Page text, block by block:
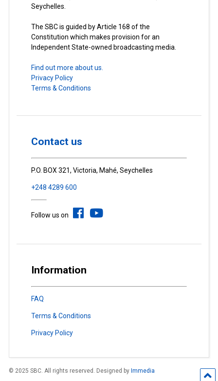
Seychelles.
The SBC is guided by Article 168 of the
Constitution which makes provision for an
Independent State-owned broadcasting media.
Find out more about us.
Privacy Policy
Terms & Conditions
Contact us
P.O. BOX 321, Victoria, Mahé, Seychelles
+248 4289 600
Follow us on
Information
FAQ
Terms & Conditions
Privacy Policy
© 2025 SBC. All rights reserved. Designed by Immedia